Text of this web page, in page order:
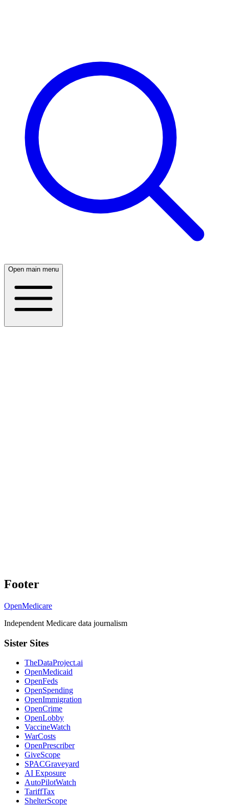
Open main menu
Footer
OpenMedicare
Independent Medicare data journalism
Sister Sites
TheDataProject.ai
OpenMedicaid
OpenFeds
OpenSpending
OpenImmigration
OpenCrime
OpenLobby
VaccineWatch
WarCosts
OpenPrescriber
GiveScope
SPACGraveyard
AI Exposure
AutoPilotWatch
TariffTax
ShelterScope